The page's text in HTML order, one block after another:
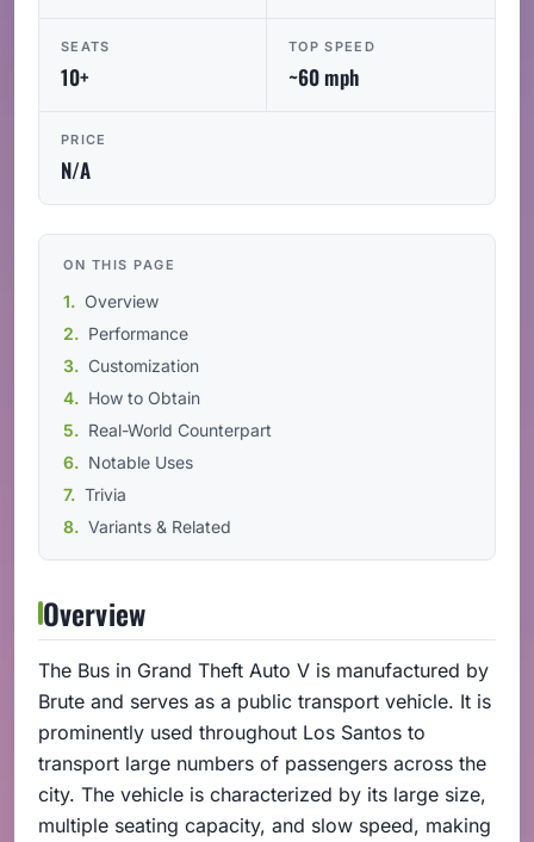
SEATS
10+
TOP SPEED
~60 mph
PRICE
N/A
ON THIS PAGE
Overview
Performance
Customization
How to Obtain
Real-World Counterpart
Notable Uses
Trivia
Variants & Related
Overview
The Bus in Grand Theft Auto V is manufactured by
Brute and serves as a public transport vehicle. It is
prominently used throughout Los Santos to
transport large numbers of passengers across the
city. The vehicle is characterized by its large size,
multiple seating capacity, and slow speed, making